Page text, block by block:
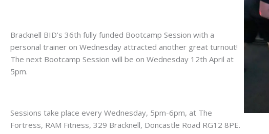
Bracknell BID’s 36th fully funded Bootcamp Session with a
personal trainer on Wednesday attracted another great turnout!
The next Bootcamp Session will be on Wednesday 12th April at
5pm.
Sessions take place every Wednesday, 5pm-6pm, at The
Fortress, RAM Fitness, 329 Bracknell, Doncastle Road RG12 8PE.